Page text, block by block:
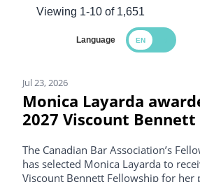
Viewing 1-10 of 1,651
Language
Jul 23, 2026
Monica Layarda
2027 Viscount
The Canadian Bar Association’s
has selected Monica Layarda to
Viscount Bennett Fellowship for her